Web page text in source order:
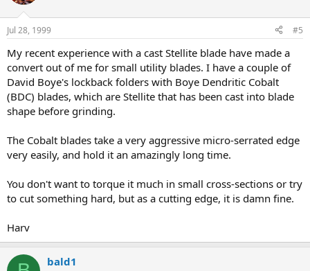
Jul 28, 1999 #5
My recent experience with a cast Stellite blade have made a
convert out of me for small utility blades. I have a couple of
David Boye's lockback folders with Boye Dendritic Cobalt
(BDC) blades, which are Stellite that has been cast into blade
shape before grinding.
The Cobalt blades take a very aggressive micro-serrated edge
very easily, and hold it an amazingly long time.
You don't want to torque it much in small cross-sections or try
to cut something hard, but as a cutting edge, it is damn fine.
Harv
bald1